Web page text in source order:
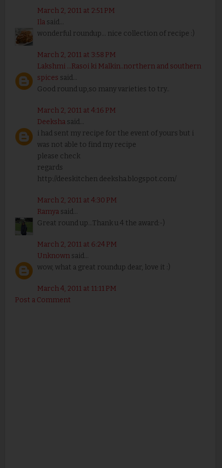
March 2, 2011 at 2:51 PM
Ilasaid...
wonderful roundup... nice collection of recipe :)
March 2, 2011 at 3:58 PM
Lakshmi ...Rasoi ki Malkin..northern and southern
spices said...
Good round up,so many varieties to try..
March 2, 2011 at 4:16 PM
Deekshasaid...
i had sent my recipe for the event of yours but i
was not able to find my recipe
please check
regards
http://deeskitchen deeksha.blogspot.com/
March 2, 2011 at 4:30 PM
Ramyasaid...
Great round up...Thank u 4 the award:-)
March 2, 2011 at 6:24 PM
Unknownsaid...
wow, what a great roundup dear, love it :)
March 4, 2011 at 11:11 PM
Post a Comment